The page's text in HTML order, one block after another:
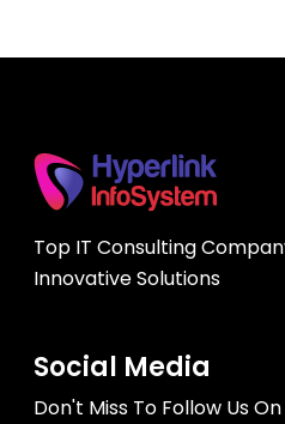
Top IT Consulting
Innovative Solutions
Social Media
Don't Miss To Follow Us